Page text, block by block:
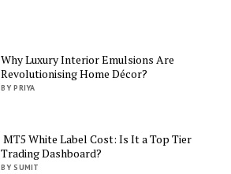
Why Luxury Interior Emulsions Are
Revolutionising Home Décor?
BY PRIYA
MT5 White Label Cost: Is It a Top Tier
Trading Dashboard?
BY SUMIT